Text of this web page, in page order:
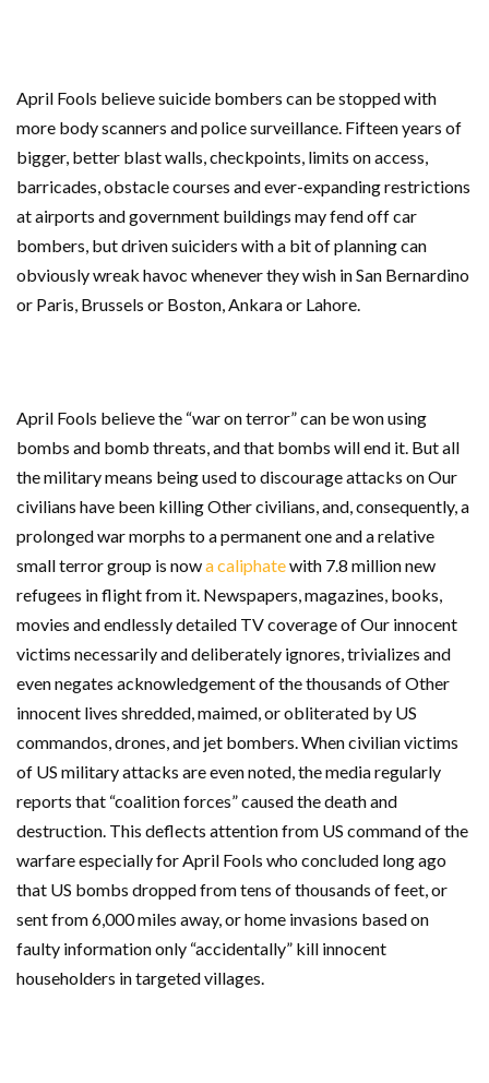
April Fools believe suicide bombers can be stopped with
more body scanners and police surveillance. Fifteen years of
bigger, better blast walls, checkpoints, limits on access,
barricades, obstacle courses and ever-expanding restrictions
at airports and government buildings may fend off car
bombers, but driven suiciders with a bit of planning can
obviously wreak havoc whenever they wish in San Bernardino
or Paris, Brussels or Boston, Ankara or Lahore.
April Fools believe the “war on terror” can be won using
bombs and bomb threats, and that bombs will end it. But all
the military means being used to discourage attacks on Our
civilians have been killing Other civilians, and, consequently, a
prolonged war morphs to a permanent one and a relative
small terror group is nowa caliphatewith 7.8 million new
refugees in flight from it. Newspapers, magazines, books,
movies and endlessly detailed TV coverage of Our innocent
victims necessarily and deliberately ignores, trivializes and
even negates acknowledgement of the thousands of Other
innocent lives shredded, maimed, or obliterated by US
commandos, drones, and jet bombers. When civilian victims
of US military attacks are even noted, the media regularly
reports that “coalition forces” caused the death and
destruction. This deflects attention from US command of the
warfare especially for April Fools who concluded long ago
that US bombs dropped from tens of thousands of feet, or
sent from 6,000 miles away, or home invasions based on
faulty information only “accidentally” kill innocent
householders in targeted villages.